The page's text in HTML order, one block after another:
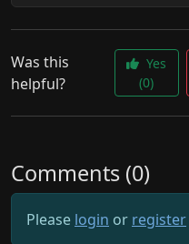
Was this
helpful?
Yes
(0)
Comments (0)
Please login or register